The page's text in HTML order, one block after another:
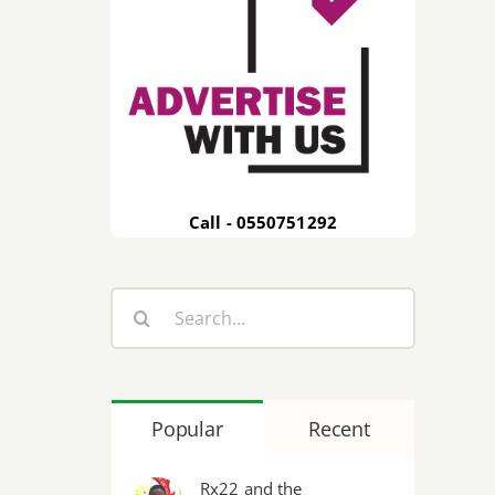
Call - 0550751292
Popular Recent
Rx22 and the